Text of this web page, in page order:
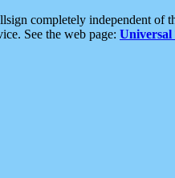
completely independent of
See the web page: Universal